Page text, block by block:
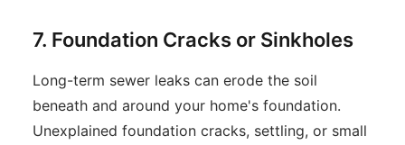
7. Foundation Cracks or Sinkholes
Long-term sewer leaks can erode the soil
beneath and around your home's foundation.
Unexplained foundation cracks, settling, or small